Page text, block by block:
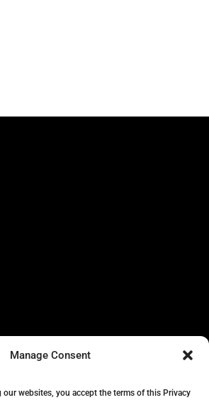
Manage Consent
our websites, you accept the terms of this Privacy